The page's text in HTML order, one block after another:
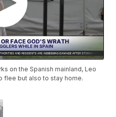
on the Spanish mainland, Leo
flee but also to stay home.